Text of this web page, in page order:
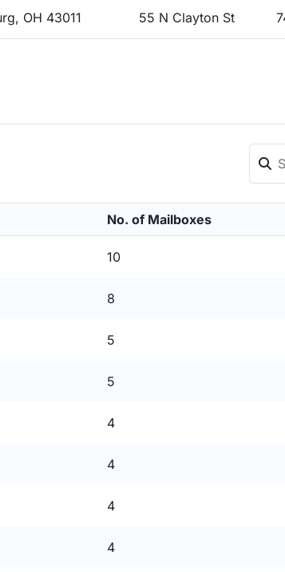
OH 43011 55 N Clayton St
No. of Mailboxes
10
8
5
5
4
4
4
4